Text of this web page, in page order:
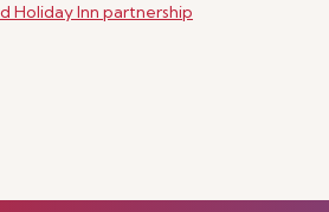
Holiday Inn partnership